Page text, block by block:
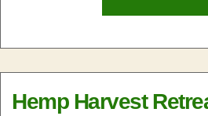
Hemp Harvest